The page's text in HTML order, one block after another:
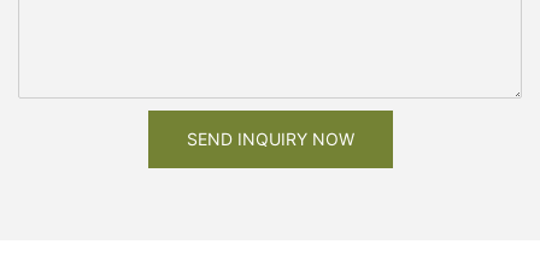
SEND INQUIRY NOW